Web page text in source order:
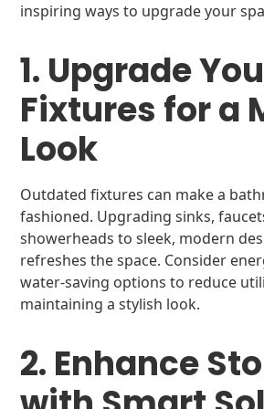
inspiring ways to upgrade your
1. Upgrade
Fixtures for a
Look
Outdated fixtures can make a
fashioned. Upgrading sinks,
showerheads to sleek, modern
refreshes the space. Consider
water-saving options to reduce
maintaining a stylish look.
2. Enhance